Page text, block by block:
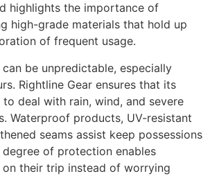
highlights the importance of
high-grade materials that hold up
of frequent usage.
be unpredictable, especially
Rightline Gear ensures that its
deal with rain, wind, and severe
Waterproof products, UV-resistant
seams assist keep possessions
degree of protection enables
their trip instead of worrying